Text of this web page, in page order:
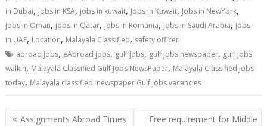
in Dubai, jobs in KSA, jobs in kuwait, Jobs in Kuwait, Jobs in NewYork,
jobs in Oman, jobs in Qatar, jobs in Romania, Jobs in Saudi Arabia, jobs
in UAE, Location, Malayala Classified, safety officer
abroad jobs, eAbroad jobs, gulf jobs, gulf jobs newspaper, gulf jobs
walkin, Malayala Classified Gulf Jobs NewsPaper, Malayala Classified jobs
today, Malayala classified: newspaper Gulf jobs vacancies
Assignments Abroad Times
Free requirement for Middle